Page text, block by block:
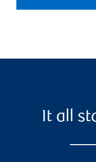
It all